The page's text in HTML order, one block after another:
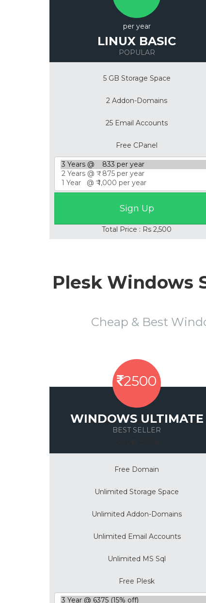
per year
LINUX BASIC
POPULAR
5 GB Storage Space
2 Addon-Domains
25 Email Accounts
Free CPanel
Total Price : Rs 2,500
Plesk Windows
Cheap & Best
2500
WINDOWS ULTIMATE
BEST SELLER
Free Domain
Unlimited Storage Space
Unlimited Addon-Domains
Unlimited Email Accounts
Unlimited MS Sql
Free Plesk